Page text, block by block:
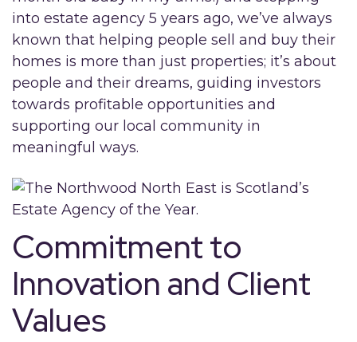
into estate agency 5 years ago, we’ve always
known that helping people sell and buy their
homes is more than just properties; it’s about
people and their dreams, guiding investors
towards profitable opportunities and
supporting our local community in
meaningful ways.
Commitment to
Innovation and Client
Values